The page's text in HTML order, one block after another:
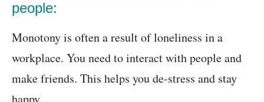
people:
Monotony is often a result of loneliness in a
workplace. You need to interact with people and
make friends. This helps you de-stress and stay